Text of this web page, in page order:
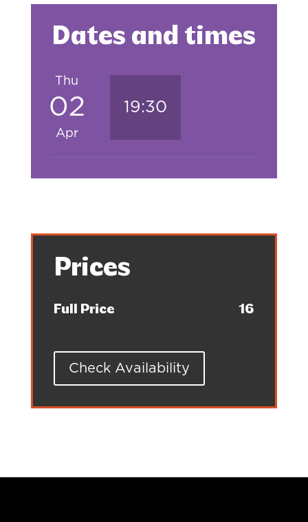
Dates and times
Thu
02
Apr
19:30
Prices
Full Price 16
Check Availability